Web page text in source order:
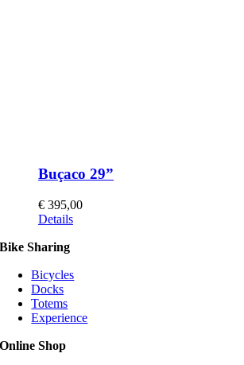
Buçaco 29”
€ 395,00
This
has
variants.
The
options
may
chosen
Details
Bike Sharing
Bicycles
Docks
Totems
Experience
Online Shop